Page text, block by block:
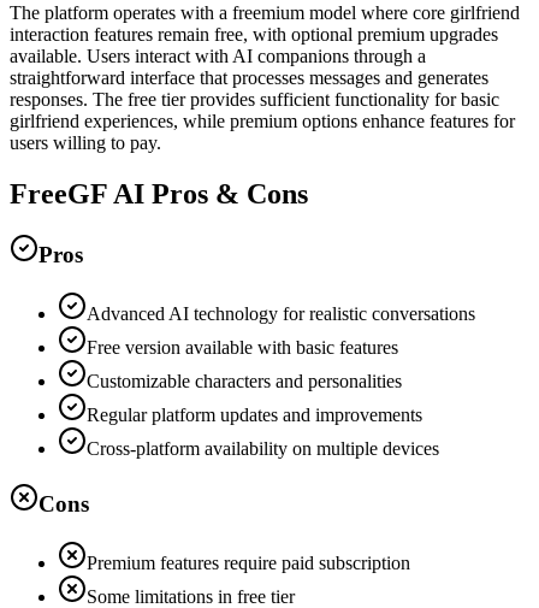
The platform operates with a freemium model where core girlfriend
interaction features remain free, with optional premium upgrades
available. Users interact with AI companions through a
straightforward interface that processes messages and generates
responses. The free tier provides sufficient functionality for basic
girlfriend experiences, while premium options enhance features for
users willing to pay.
FreeGF AI Pros & Cons
Pros
Advanced AI technology for realistic conversations
Free version available with basic features
Customizable characters and personalities
Regular platform updates and improvements
Cross-platform availability on multiple devices
Cons
Premium features require paid subscription
Some limitations in free tier